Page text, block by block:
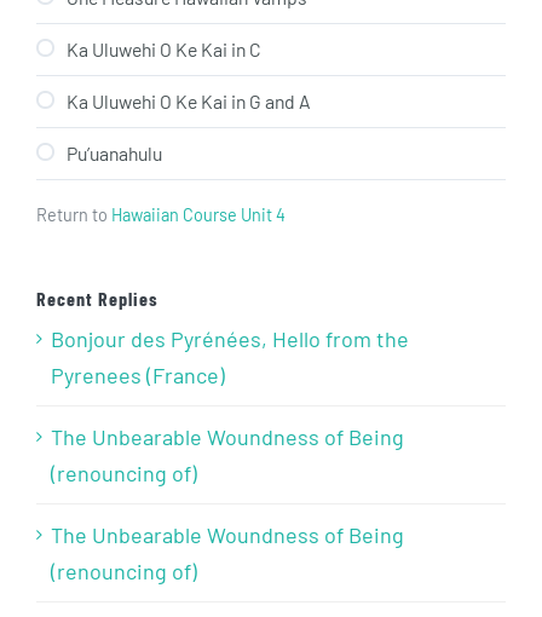
Ka Uluwehi O Ke Kai in C
Ka Uluwehi O Ke Kai in G and A
Pu’uanahulu
Return to Hawaiian Course Unit 4
Recent Replies
Bonjour des Pyrénées, Hello from the
Pyrenees (France)
The Unbearable Woundness of Being
(renouncing of)
The Unbearable Woundness of Being
(renouncing of)